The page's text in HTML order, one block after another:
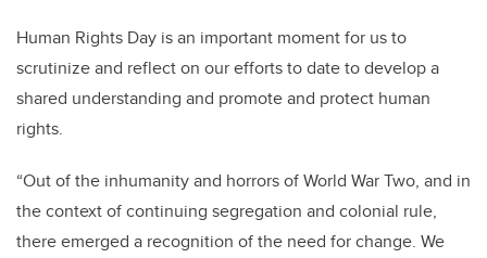
Human Rights Day is an important moment for us to
scrutinize and reflect on our efforts to date to develop a
shared understanding and promote and protect human
rights.
“Out of the inhumanity and horrors of World War Two, and in
the context of continuing segregation and colonial rule,
there emerged a recognition of the need for change. We